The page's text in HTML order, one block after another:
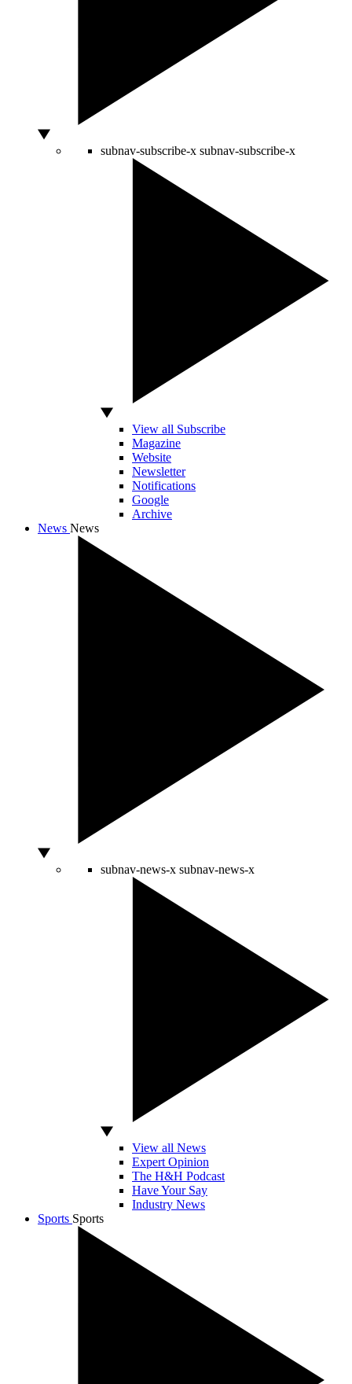
subnav-subscribe-x subnav-subscribe-x
View all Subscribe
Magazine
Website
Newsletter
Notifications
Google
Archive
News News
subnav-news-x subnav-news-x
View all News
Expert Opinion
The H&H Podcast
Have Your Say
Industry News
Sports Sports